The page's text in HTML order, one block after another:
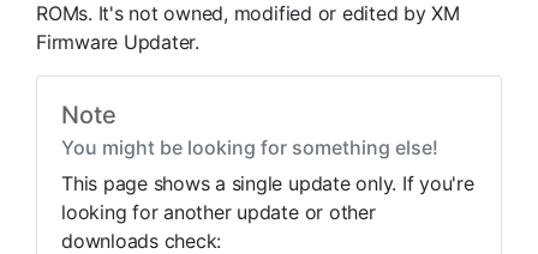
ROMs. It's not owned, modified or edited by XM
Firmware Updater.
Note
You might be looking for something else!
This page shows a single update only. If you're
looking for another update or other
downloads check: